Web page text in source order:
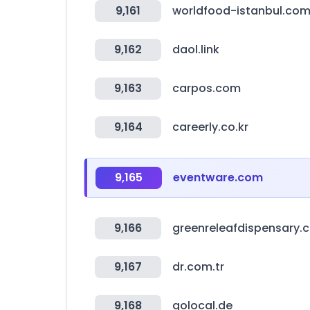
9,161 worldfood-istanbul.com
9,162 daol.link
9,163 carpos.com
9,164 careerly.co.kr
9,165 eventware.com
9,166
9,167 dr.com.tr
9,168 golocal.de